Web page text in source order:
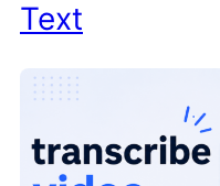
Text